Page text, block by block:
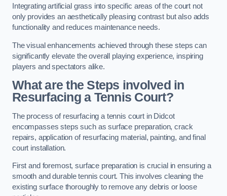
Integrating artificial grass into specific areas of the court not
only provides an aesthetically pleasing contrast but also adds
functionality and reduces maintenance needs.
The visual enhancements achieved through these steps can
significantly elevate the overall playing experience, inspiring
players and spectators alike.
What are the Steps involved in
Resurfacing a Tennis Court?
The process of resurfacing a tennis court in Didcot
encompasses steps such as surface preparation, crack
repairs, application of resurfacing material, painting, and final
court installation.
First and foremost, surface preparation is crucial in ensuring a
smooth and durable tennis court. This involves cleaning the
existing surface thoroughly to remove any debris or loose